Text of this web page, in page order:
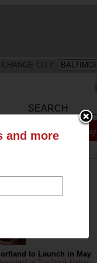
CHANGE CITY:
51 Specials Today
to Launch in May
and more